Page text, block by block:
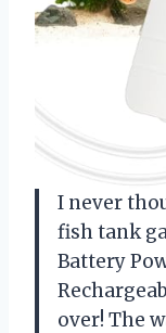
I never
fish tank
Battery
over! The